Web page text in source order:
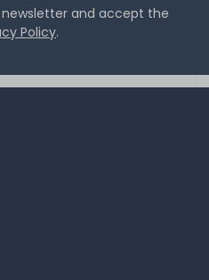
and accept the
Policy.